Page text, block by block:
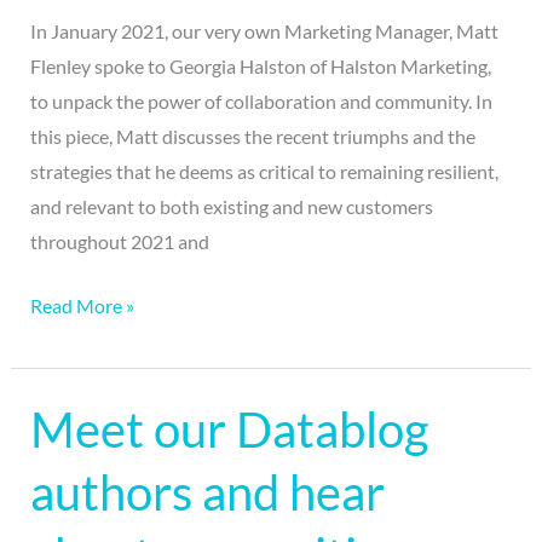
In January 2021, our very own Marketing Manager, Matt
Flenley spoke to Georgia Halston of Halston Marketing,
to unpack the power of collaboration and community. In
this piece, Matt discusses the recent triumphs and the
strategies that he deems as critical to remaining resilient,
and relevant to both existing and new customers
throughout 2021 and
Read More »
Meet our Datablog
authors and hear
Meet
our
Datablog